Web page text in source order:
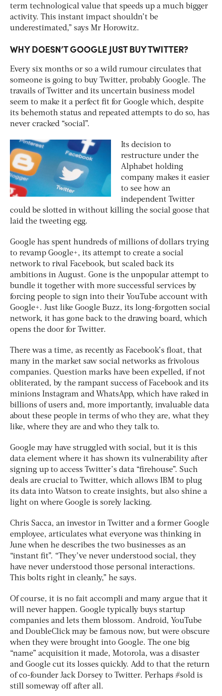
term technological value that speeds up a much bigger
activity. This instant impact shouldn’t be
underestimated,” says Mr Horowitz.
WHY DOESN’T GOOGLE JUST BUY TWITTER?
Every six months or so a wild rumour circulates that
someone is going to buy Twitter, probably Google. The
travails of Twitter and its uncertain business model
seem to make it a perfect fit for Google which, despite
its behemoth status and repeated attempts to do so, has
never cracked “social”.
Its decision to
restructure under the
Alphabet holding
company makes it easier
to see how an
independent Twitter
could be slotted in without killing the social goose that
laid the tweeting egg.
Google has spent hundreds of millions of dollars trying
to revamp Google+, its attempt to create a social
network to rival Facebook, but scaled back its
ambitions in August. Gone is the unpopular attempt to
bundle it together with more successful services by
forcing people to sign into their YouTube account with
Google+. Just like Google Buzz, its long-forgotten social
network, it has gone back to the drawing board, which
opens the door for Twitter.
There was a time, as recently as Facebook’s float, that
many in the market saw social networks as frivolous
companies. Question marks have been expelled, if not
obliterated, by the rampant success of Facebook and its
minions Instagram and WhatsApp, which have raked in
billions of users and, more importantly, invaluable data
about these people in terms of who they are, what they
like, where they are and who they talk to.
Google may have struggled with social, but it is this
data element where it has shown its vulnerability after
signing up to access Twitter’s data “firehouse”. Such
deals are crucial to Twitter, which allows IBM to plug
its data into Watson to create insights, but also shine a
light on where Google is sorely lacking.
Chris Sacca, an investor in Twitter and a former Google
employee, articulates what everyone was thinking in
June when he describes the two businesses as an
“instant fit”. “They’ve never understood social, they
have never understood those personal interactions.
This bolts right in cleanly,” he says.
Of course, it is no fait accompli and many argue that it
will never happen. Google typically buys startup
companies and lets them blossom. Android, YouTube
and DoubleClick may be famous now, but were obscure
when they were brought into Google. The one big
“name” acquisition it made, Motorola, was a disaster
and Google cut its losses quickly. Add to that the return
of co-founder Jack Dorsey to Twitter. Perhaps #sold is
still someway off after all.